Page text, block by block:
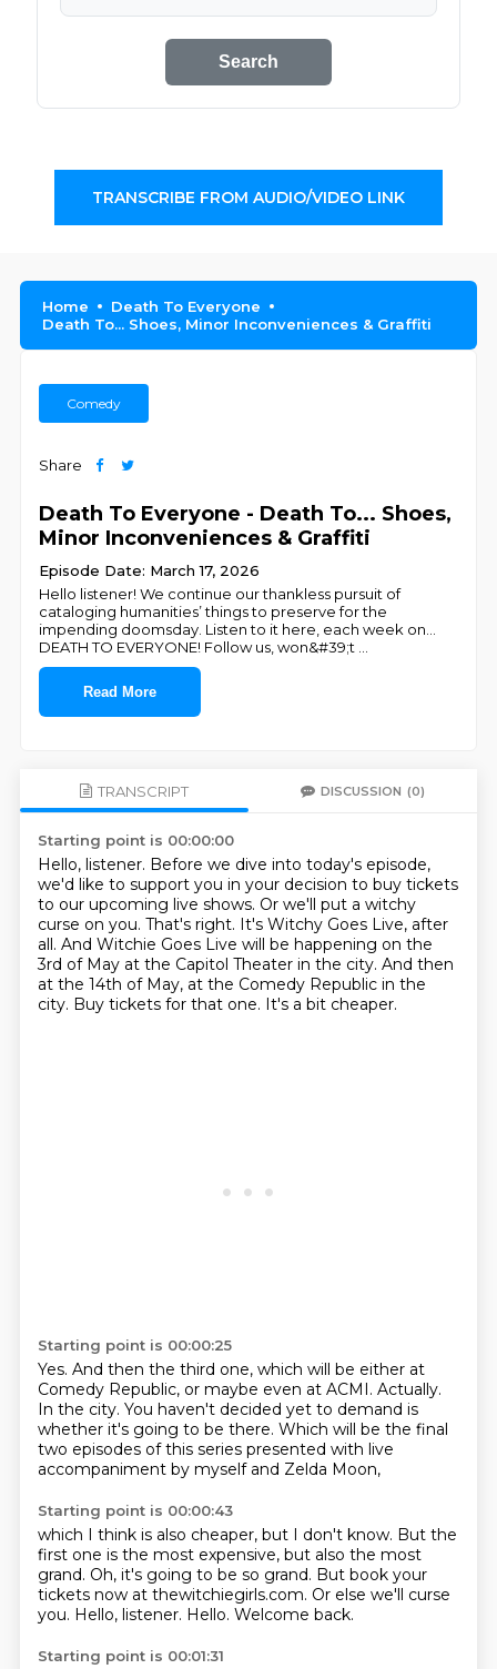
Search
TRANSCRIBE FROM AUDIO/VIDEO LINK
Home
Death To Everyone
Death To... Shoes, Minor Inconveniences & Graffiti
Comedy
Share
Death To Everyone - Death To... Shoes,
Minor Inconveniences & Graffiti
Episode Date: March 17, 2026
Hello listener! We continue our thankless pursuit of
cataloging humanities’ things to preserve for the
impending doomsday. Listen to it here, each week on…
DEATH TO EVERYONE! Follow us, won&#39;t
Read More
TRANSCRIPT DISCUSSION (0)
Starting point is 00:00:00
Hello, listener. Before we dive into today's episode,
we'd like to support you in your decision to buy tickets
to our upcoming live shows. Or we'll put a witchy
curse on you. That's right. It's Witchy Goes Live, after
all. And Witchie Goes Live will be happening on the
3rd of May at the Capitol Theater in the city. And then
at the 14th of May, at the Comedy Republic in the
city. Buy tickets for that one. It's a bit cheaper.
Starting point is 00:00:25
Yes. And then the third one, which will be either at
Comedy Republic, or maybe even at ACMI. Actually.
In the city. You haven't decided yet to demand is
whether it's going to be there. Which will be the final
two episodes of this series presented with live
accompaniment by myself and Zelda Moon,
Starting point is 00:00:43
which I think is also cheaper, but I don't know. But the
first one is the most expensive, but also the most
grand. Oh, it's going to be so grand. But book your
tickets now at thewitchiegirls.com. Or else we'll curse
you. Hello, listener. Hello. Welcome back.
Starting point is 00:01:31